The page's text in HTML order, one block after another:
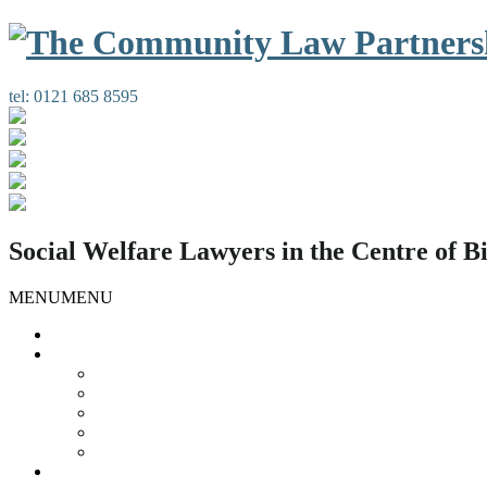
tel: 0121 685 8595
Social Welfare Lawyers in the Centre of
MENUMENU